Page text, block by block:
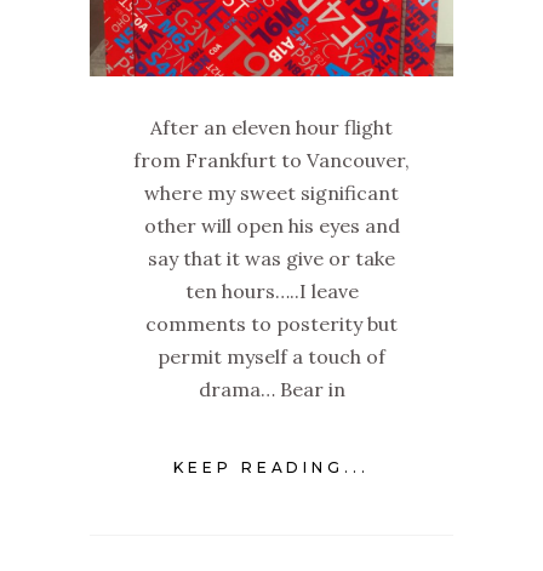
After an eleven hour flight
from Frankfurt to Vancouver,
where my sweet significant
other will open his eyes and
say that it was give or take
ten hours…..I leave
comments to posterity but
permit myself a touch of
drama… Bear in
KEEP READING...